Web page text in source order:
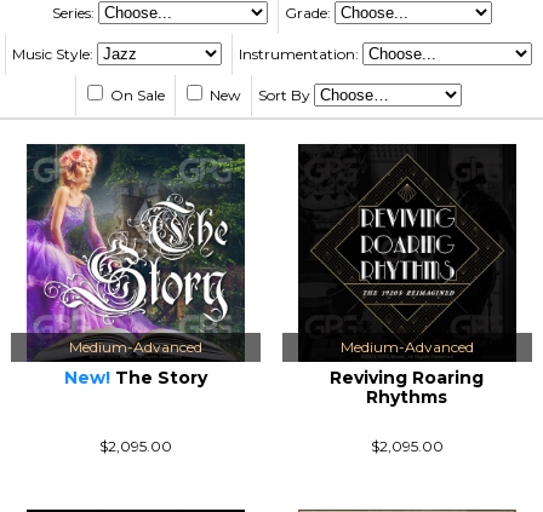
Series: Grade:
Music Style: Instrumentation:
On Sale New Sort By
Medium-Advanced
New!The Story
$2,095.00
Medium-Advanced
Reviving Roaring
Rhythms
$2,095.00